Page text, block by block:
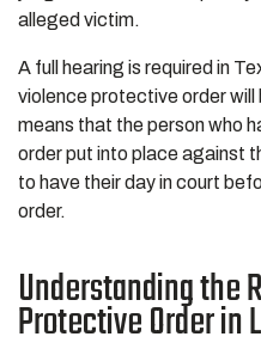
alleged victim.
A full hearing is required in
violence protective order
means that the person who
order put into place against
to have their day in court
order.
Understanding the
Protective Order in